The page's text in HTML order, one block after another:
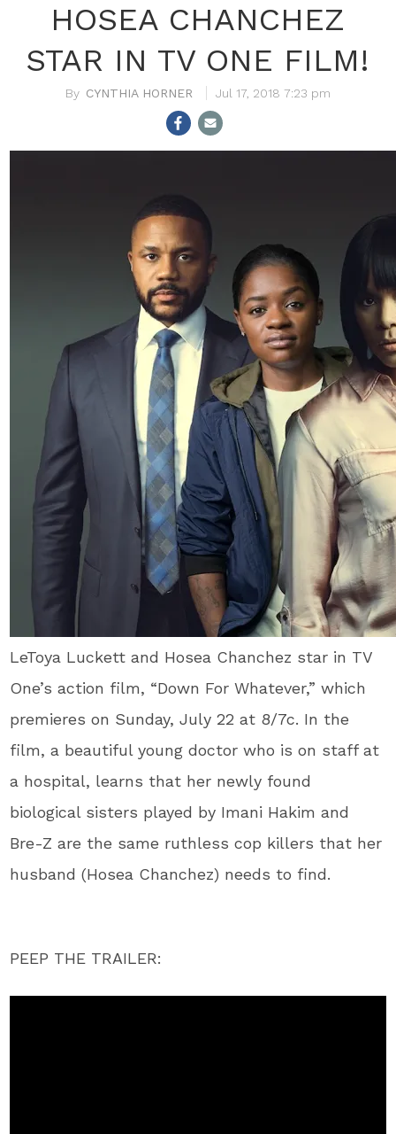
HOSEA CHANCHEZ
STAR IN TV ONE FILM!
CYNTHIA HORNER Jul 17, 2018 7:23 pm
LeToya Luckett and Hosea Chanchez star in TV
One’s action film, “Down For Whatever,” which
premieres on Sunday, July 22 at 8/7c. In the
film, a beautiful young doctor who is on staff at
a hospital, learns that her newly found
biological sisters played by Imani Hakim and
Bre-Z are the same ruthless cop killers that her
husband (Hosea Chanchez) needs to find.
PEEP THE TRAILER: